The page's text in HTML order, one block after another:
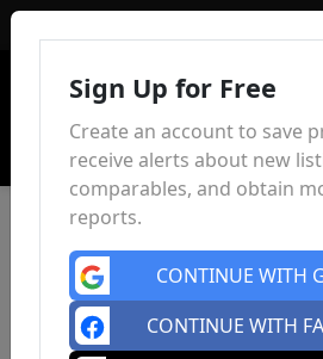
Sign Up for Free
Create an account to save
receive alerts about new
comparables, and obtain
reports.
CONTINUE WITH
CONTINUE WITH